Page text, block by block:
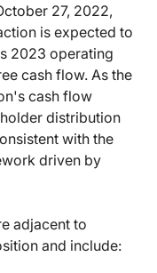
27, 2022,
is expected to
2023 operating
cash flow. As the
cash flow
distribution
with the
driven by
adjacent to
and include: